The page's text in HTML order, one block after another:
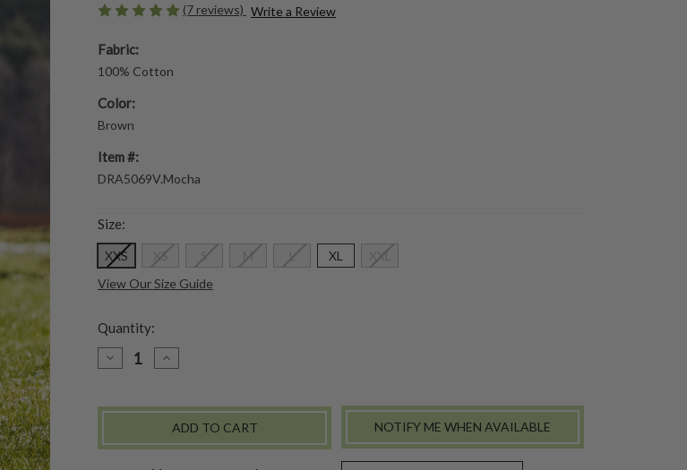
(7 reviews) Write a Review
Fabric:
100% Cotton
Color:
Brown
Item #:
DRA5069V.Mocha
Size:
XXS XS S M L XL
XXL
View Our Size Guide
Quantity:
DECREASE
QUANTITY
DRESS
INCREASE
QUANTITY
DRESS
NOTIFY ME WHEN AVAILABLE